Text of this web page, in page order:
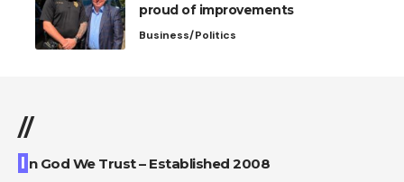
proud of improvements
Business/Politics
//
I n God We Trust – Established 2008